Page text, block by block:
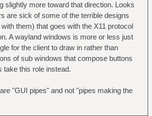
slightly more toward that direction. Looks
are sick of some of the terrible designs
them) that goes with the X11 protocol
A wayland windows is more or less just
for the client to draw in rather than
of sub windows that compose buttons
take this role instead.
"GUI pipes" and not "pipes making the